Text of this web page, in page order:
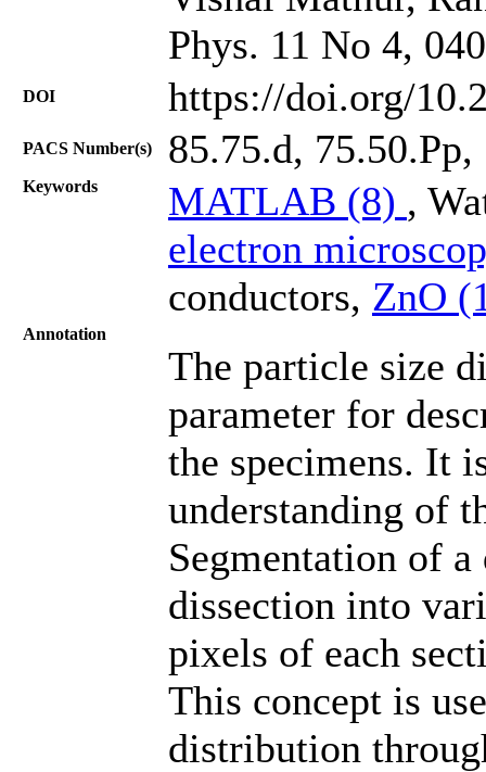
Phys. 11 No 4,
DOI https://doi.org/
PACS Number(s) 85.75.d,
Keywords MATLAB (8) ,
electron
conductors, ZnO
Annotation
The particle size
parameter for
the specimens. It
understanding of
Segmentation of
dissection into
pixels of each
This concept is
distribution